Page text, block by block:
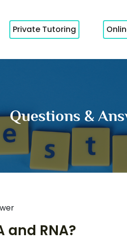
Private Tutoring
Questions &
RNA?